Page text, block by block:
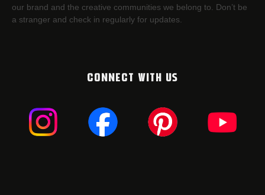
our brand and the creative communities we belong to. Don’t be
a stranger and check in regularly for updates.
CONNECT WITH US